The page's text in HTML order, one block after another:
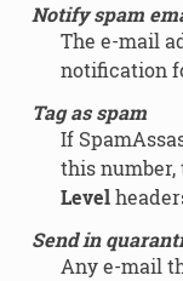
Notify spam
The e-mail
notification
Tag as spam
If
this number,
Level
Send in
Any e-mail